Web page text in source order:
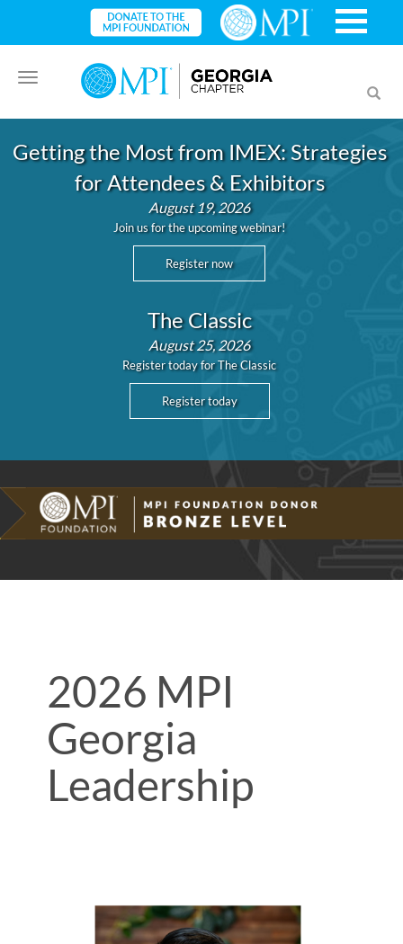
Toggle
navigation
Getting the Most from IMEX: Strategies
for Attendees & Exhibitors
August 19, 2026
Join us for the upcoming webinar!
Register now
The Classic
August 25, 2026
Register today for The Classic
Register today
2026 MPI
Georgia
Leadership